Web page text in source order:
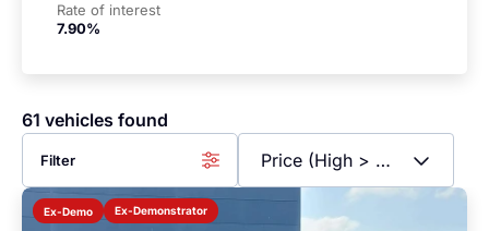
Rate of interest
7.90%
61 vehicles found
Filter
Ex-Demo Ex-Demonstrator